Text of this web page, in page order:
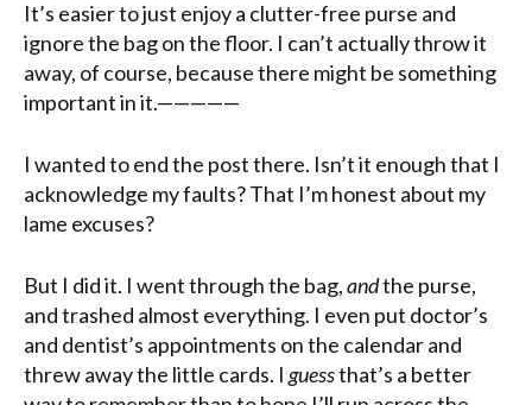
It’s easier to just enjoy a clutter-free purse and
ignore the bag on the floor. I can’t actually throw it
away, of course, because there might be something
important in it.—————
I wanted to end the post there. Isn’t it enough that I
acknowledge my faults? That I’m honest about my
lame excuses?
But I did it. I went through the bag,andthe purse,
and trashed almost everything. I even put doctor’s
and dentist’s appointments on the calendar and
threw away the little cards. I guessthat’s a better